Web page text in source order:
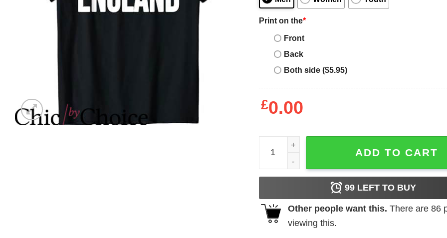
Print on the*
Front
Back
Both side ($5.95)
£0.00
England 1982 T-Shirt England English Flag
ADD TO CART
99LEFT TO BUY
Other people want this. There are 86
viewing this.